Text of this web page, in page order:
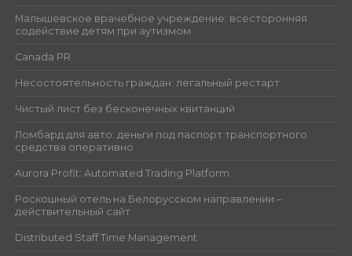
Малышевское врачебное учреждение: всесторонняя
содействие детям при аутизмом
Canada PR
Несостоятельность граждан: легальный рестарт
Чистый лист без бесконечных квитанций
Ломбард для авто: деньги под паспорт транспортного
средства оперативно
Aurora Profit: Automated Trading Platform
Роскошный отель на Белорусском направлении –
действительный сайт
Distributed Staff Time Management